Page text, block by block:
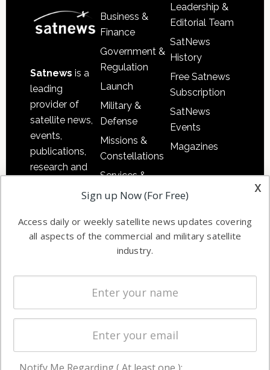
Satnews is a
leading
provider of
satellite news,
events,
publications,
research and
commercial
enterprises
Business &
Finance
Government &
Regulation
Launch
Military &
Defense
Missions &
Constellations
Services &
Applications
Automation &
Ground
Systems
Spectrum &
Licensing
Startups &
Business
Leadership &
Editorial Team
SatNews
History
Free Satnews
Subscription
SatNews
Events
Magazines
x
Sign up Now (For Free)
Access daily or weekly satellite news updates covering
all aspects of the commercial and military satellite
industry.